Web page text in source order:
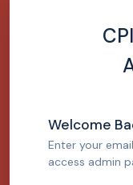
Welcome
Enter your
access admin